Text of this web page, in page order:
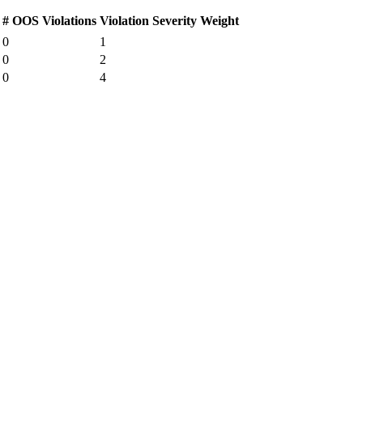
# OOS Violations Violation Severity Weight
0
1
0
2
0 4